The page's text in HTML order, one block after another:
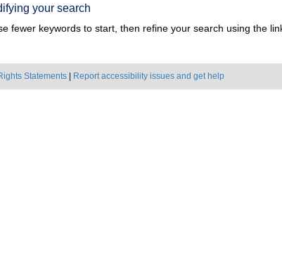
your search
fewer keywords to start, then refine your search using the
Statements Report accessibility issues and get help